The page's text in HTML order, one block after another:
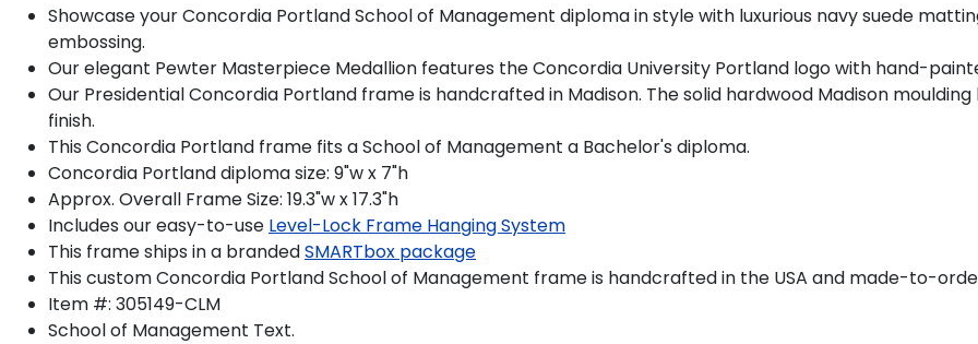
Showcase your Concordia Portland School of Management diploma in style with luxurious navy suede
embossing.
Our elegant Pewter Masterpiece Medallion features the Concordia University Portland logo with hand-
Our Presidential Concordia Portland frame is handcrafted in Madison. The solid hardwood Madison
finish.
This Concordia Portland frame fits a School of Management a Bachelor's diploma.
Concordia Portland diploma size: 9"w x 7"h
Approx. Overall Frame Size: 19.3"w x 17.3"h
Includes our easy-to-use Level-Lock Frame Hanging System
This frame ships in a brandedSMARTbox package
This custom Concordia Portland School of Management frame is handcrafted in the USA and made-to-
Item #: 305149-CLM
School of Management Text.